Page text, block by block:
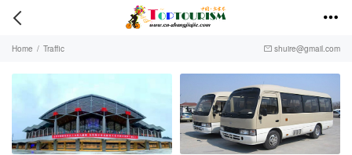
 
Home / Traffic  shuire@gmail.com